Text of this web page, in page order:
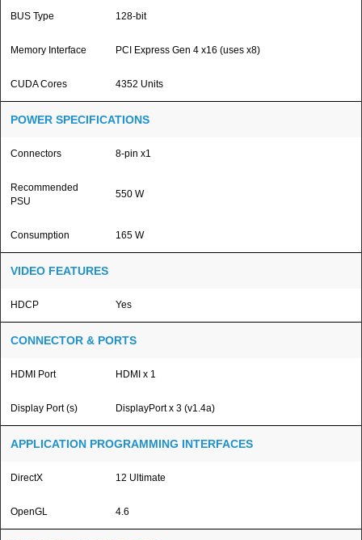
BUS Type 128-bit
Memory Interface PCI Express Gen 4 x16 (uses x8)
CUDA Cores 4352 Units
POWER SPECIFICATIONS
Connectors 8-pin x1
Recommended
PSU
550 W
Consumption 165 W
VIDEO FEATURES
HDCP Yes
CONNECTOR & PORTS
HDMI Port HDMI x 1
Display Port (s) DisplayPort x 3 (v1.4a)
APPLICATION PROGRAMMING INTERFACES
DirectX 12 Ultimate
OpenGL 4.6